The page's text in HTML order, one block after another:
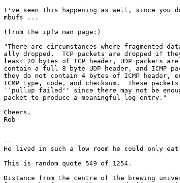
I've seen this happening as well, since you
mbufs ...
(from the ipfw man page:)
"There are circumstances where fragmented
ally dropped.  TCP packets are dropped if
least 20 bytes of TCP header, UDP packets
contain a full 8 byte UDP header, and ICMP
they do not contain 4 bytes of ICMP header,
ICMP type, code, and checksum.  These
``pullup failed'' since there may not be
packet to produce a meaningful log entry."
Cheers,
Rob
--
He lived in such a low room he could only eat
This is random quote 549 of 1254.
Distance from the centre of the brewing